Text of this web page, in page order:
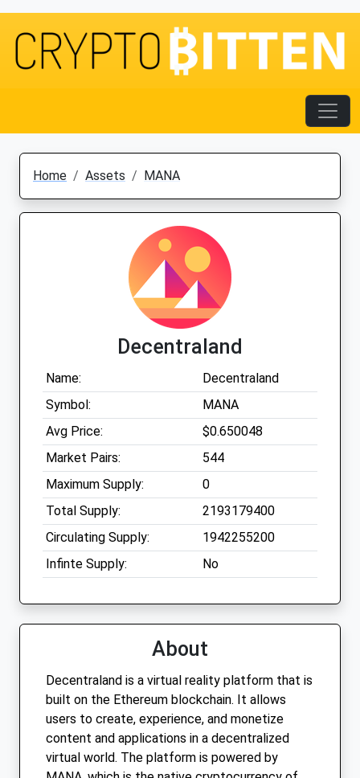
Home Assets MANA
Decentraland
Name:
Decentraland
Symbol:
MANA
Avg Price:
$0.650048
Market Pairs:
544
Maximum Supply:
0
Total Supply:
2193179400
Circulating Supply:
1942255200
Infinte Supply:
No
About
Decentraland is a virtual reality platform that is
built on the Ethereum blockchain. It allows
users to create, experience, and monetize
content and applications in a decentralized
virtual world. The platform is powered by